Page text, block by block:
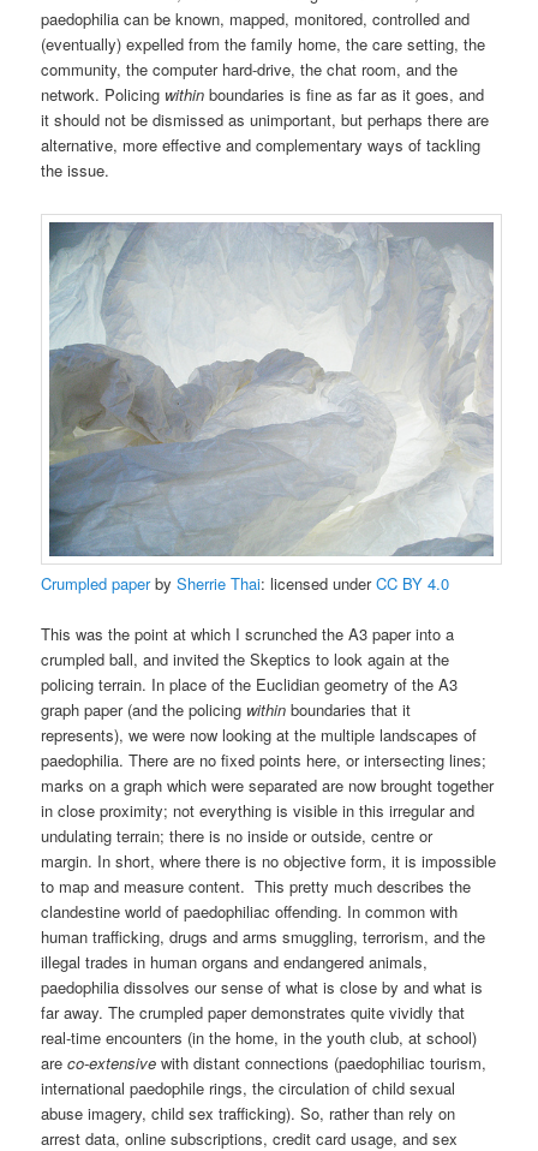
paedophilia can be known, mapped, monitored, controlled and
(eventually) expelled from the family home, the care setting, the
community, the computer hard-drive, the chat room, and the
network. Policing withinboundaries is fine as far as it goes, and
it should not be dismissed as unimportant, but perhaps there are
alternative, more effective and complementary ways of tackling
the issue.
CrumpledpaperbySherrie Thai: licensed underCC BY 4.0
This was the point at which I scrunched the A3 paper into a
crumpled ball, and invited the Skeptics to look again at the
policing terrain. In place of the Euclidian geometry of the A3
graph paper (and the policing within boundaries that it
represents), we were now looking at the multiple landscapes of
paedophilia. There are no fixed points here, or intersecting lines;
marks on a graph which were separated are now brought together
in close proximity; not everything is visible in this irregular and
undulating terrain; there is no inside or outside, centre or
margin. In short, where there is no objective form, it is impossible
to map and measure content. This pretty much describes the
clandestine world of paedophiliac offending. In common with
human trafficking, drugs and arms smuggling, terrorism, and the
illegal trades in human organs and endangered animals,
paedophilia dissolves our sense of what is close by and what is
far away. The crumpled paper demonstrates quite vividly that
real-time encounters (in the home, in the youth club, at school)
areco-extensive with distant connections (paedophiliac tourism,
international paedophile rings, the circulation of child sexual
abuse imagery, child sex trafficking). So, rather than rely on
arrest data, online subscriptions, credit card usage, and sex